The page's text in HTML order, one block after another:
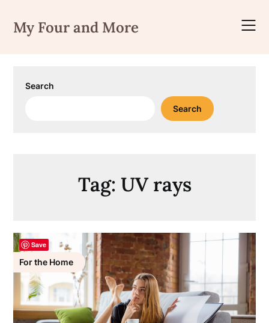
content
My Four and More
Search
Search
Tag: UV rays
For the Home
Save